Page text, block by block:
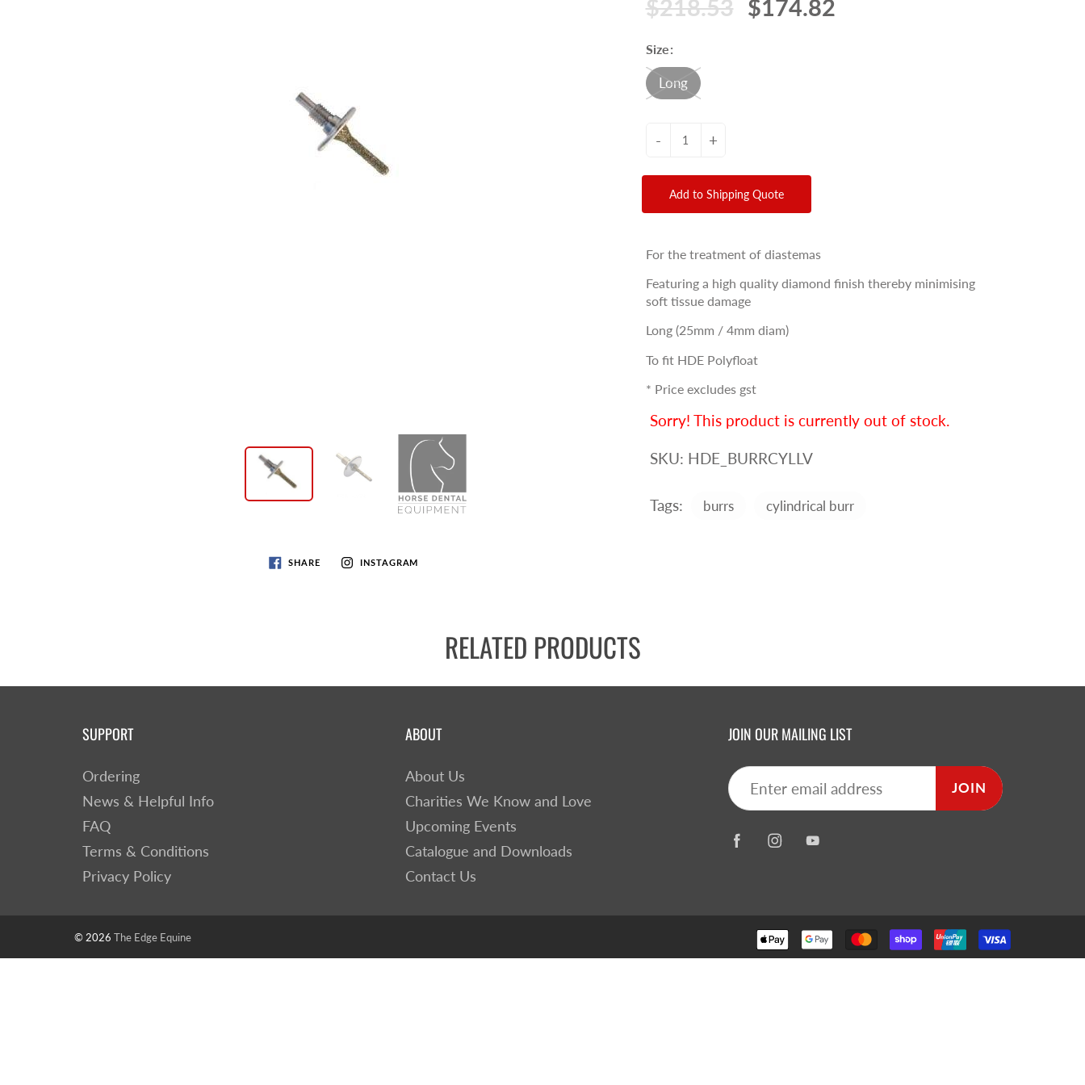
SHARE INSTAGRAM
$218.53 $174.82
Size:
Long
- +
Add to Shipping Quote
For the treatment of diastemas
Featuring a high quality diamond finish thereby minimising
soft tissue damage
Long (25mm / 4mm diam)
To fit HDE Polyfloat
* Price excludes gst
Sorry! This product is currently out of stock.
SKU: HDE_BURRCYLLV
Tags: burrs cylindrical burr
RELATED PRODUCTS
SUPPORT
Ordering
News & Helpful Info
FAQ
Terms & Conditions
Privacy Policy
ABOUT
About Us
Charities We Know and Love
Upcoming Events
Catalogue and Downloads
Contact Us
JOIN OUR MAILING LIST
JOIN
© 2026 The Edge Equine